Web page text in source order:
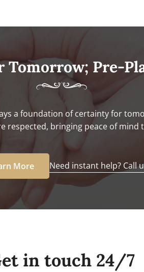
Tomorrow; Pre-
a foundation of certainty for
respected, bringing peace of mind
More Need instant help? Call
in touch 24/7